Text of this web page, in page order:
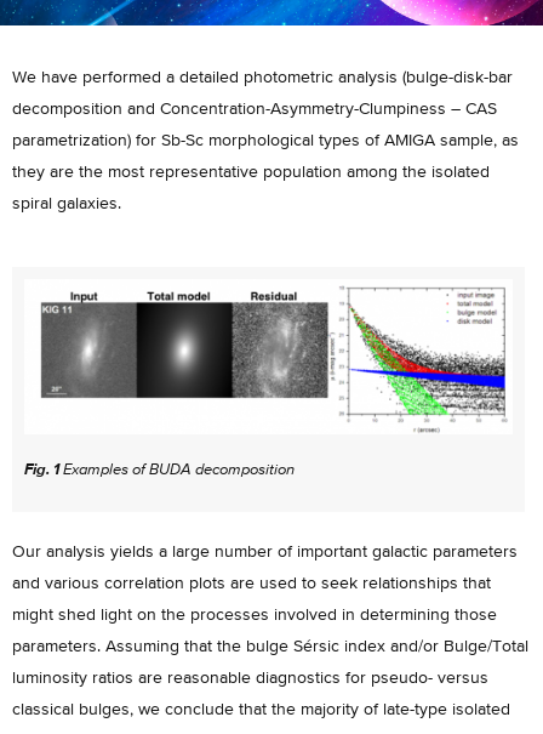
We have performed a detailed photometric analysis (bulge-disk-bar
decomposition and Concentration-Asymmetry-Clumpiness – CAS
parametrization) for Sb-Sc morphological types of AMIGA sample, as
they are the most representative population among the isolated
spiral galaxies.
Fig. 1Examples of BUDA decomposition
Our analysis yields a large number of important galactic parameters
and various correlation plots are used to seek relationships that
might shed light on the processes involved in determining those
parameters. Assuming that the bulge Sérsic index and/or Bulge/Total
luminosity ratios are reasonable diagnostics for pseudo- versus
classical bulges, we conclude that the majority of late-type isolated